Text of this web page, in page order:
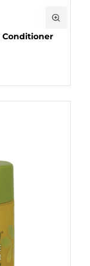
Conditioner